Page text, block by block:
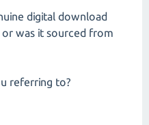
digital download
or was it sourced from
referring to?